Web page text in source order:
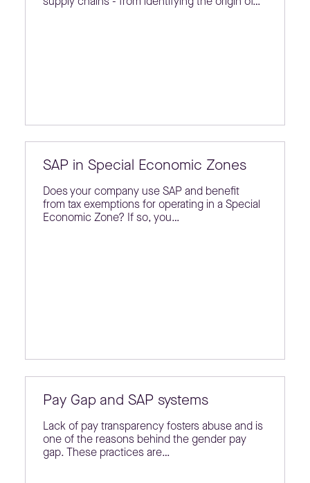
SAP in Special Economic Zones
Does your company use SAP and benefit
from tax exemptions for operating in a Special
Economic Zone? If so, you…
Pay Gap and SAP systems
Lack of pay transparency fosters abuse and is
one of the reasons behind the gender pay
gap. These practices are…